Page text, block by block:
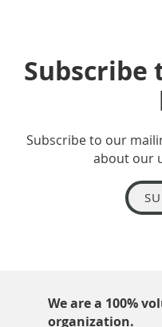
Subscribe to our
about our
We are a 100%
organization.